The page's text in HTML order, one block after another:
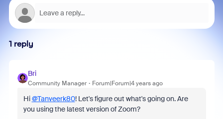
1 reply
Bri
Community Manager Forum|Forum|4 years ago
Hi@Tanveerk80! Let's figure out what's going on. Are
you using the latest version of Zoom?